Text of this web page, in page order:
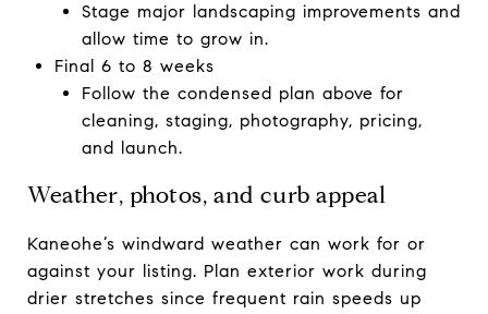
Stage major landscaping improvements and
allow time to grow in.
Final 6 to 8 weeks
Follow the condensed plan above for
cleaning, staging, photography, pricing,
and launch.
Weather, photos, and curb appeal
Kaneohe’s windward weather can work for or
against your listing. Plan exterior work during
drier stretches since frequent rain speeds up